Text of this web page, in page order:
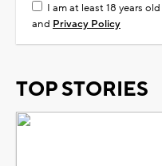
I am at least 18 years
and Privacy Policy
TOP STORIES